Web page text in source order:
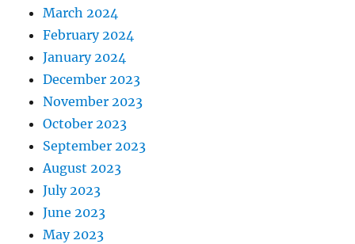
March 2024
February 2024
January 2024
December 2023
November 2023
October 2023
September 2023
August 2023
July 2023
June 2023
May 2023